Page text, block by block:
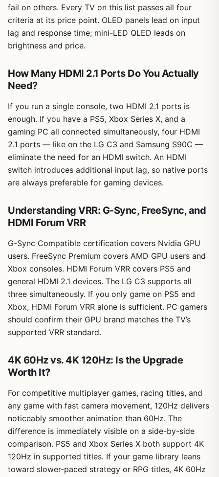
fail on others. Every TV on this list passes all four
criteria at its price point. OLED panels lead on input
lag and response time; mini-LED QLED leads on
brightness and price.
How Many HDMI 2.1 Ports Do You Actually
Need?
If you run a single console, two HDMI 2.1 ports is
enough. If you have a PS5, Xbox Series X, and a
gaming PC all connected simultaneously, four HDMI
2.1 ports — like on the LG C3 and Samsung S90C —
eliminate the need for an HDMI switch. An HDMI
switch introduces additional input lag, so native ports
are always preferable for gaming devices.
Understanding VRR: G-Sync, FreeSync, and
HDMI Forum VRR
G-Sync Compatible certification covers Nvidia GPU
users. FreeSync Premium covers AMD GPU users and
Xbox consoles. HDMI Forum VRR covers PS5 and
general HDMI 2.1 devices. The LG C3 supports all
three simultaneously. If you only game on PS5 and
Xbox, HDMI Forum VRR alone is sufficient. PC gamers
should confirm their GPU brand matches the TV’s
supported VRR standard.
4K 60Hz vs. 4K 120Hz: Is the Upgrade
Worth It?
For competitive multiplayer games, racing titles, and
any game with fast camera movement, 120Hz delivers
noticeably smoother animation than 60Hz. The
difference is immediately visible on a side-by-side
comparison. PS5 and Xbox Series X both support 4K
120Hz in supported titles. If your game library leans
toward slower-paced strategy or RPG titles, 4K 60Hz